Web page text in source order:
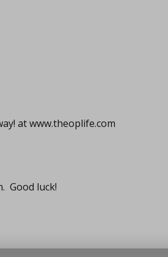
atwww.theoplife.com
Good luck!